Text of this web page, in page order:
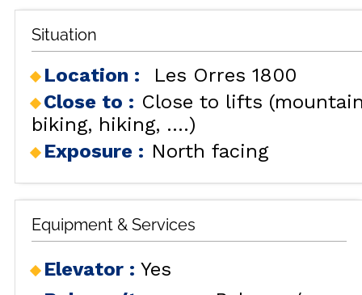
Situation
Location :
Les Orres 1800
Close to : Close to lifts
biking, hiking, ....)
Exposure : North facing
Equipment & Services
Elevator : Yes